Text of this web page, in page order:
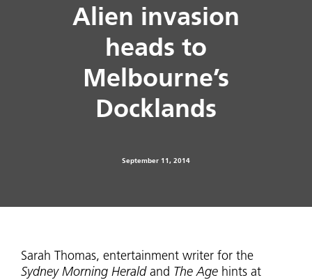
Alien invasion
heads to
Melbourne’s
Docklands
September 11, 2014
Sarah Thomas, entertainment writer for the
Sydney Morning Herald and The Age hints at